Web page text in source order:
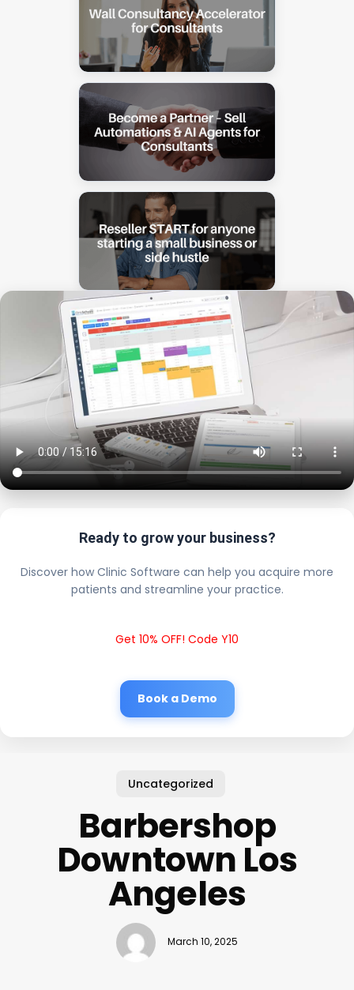
Ready to grow your business?
Discover how Clinic Software can help you acquire more
patients and streamline your practice.
Get 10% OFF! Code Y10
Book a Demo
Uncategorized
Barbershop
Downtown Los
Angeles
March 10, 2025